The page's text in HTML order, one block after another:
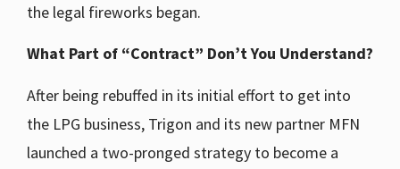
the legal fireworks began.
What Part of “Contract” Don’t You Understand?
After being rebuffed in its initial effort to get into
the LPG business, Trigon and its new partner MFN
launched a two-pronged strategy to become a